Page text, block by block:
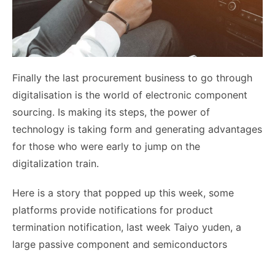
Finally the last procurement business to go through
digitalisation is the world of electronic component
sourcing. Is making its steps, the power of
technology is taking form and generating advantages
for those who were early to jump on the
digitalization train.
Here is a story that popped up this week, some
platforms provide notifications for product
termination notification, last week Taiyo yuden, a
large passive component and semiconductors